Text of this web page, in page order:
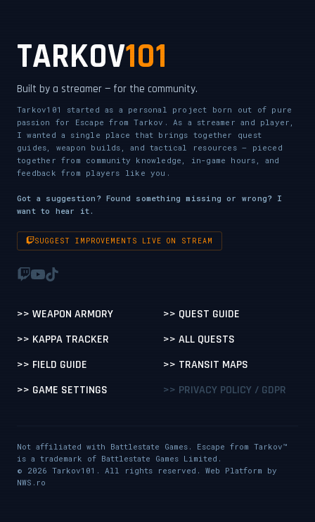
TARKOV101
Built by a streamer — for the community.
Tarkov101 started as a personal project born out of pure
passion for Escape from Tarkov. As a streamer and player,
I wanted a single place that brings together quest
guides, weapon builds, and tactical resources — pieced
together from community knowledge, in-game hours, and
feedback from players like you.
Got a suggestion? Found something missing or wrong? I
want to hear it.
SUGGEST IMPROVEMENTS LIVE ON STREAM
>> WEAPON ARMORY
>> QUEST GUIDE
>> KAPPA TRACKER
>> ALL QUESTS
>> FIELD GUIDE
>> TRANSIT MAPS
>> GAME SETTINGS
>> PRIVACY POLICY / GDPR
Not affiliated with Battlestate Games. Escape from Tarkov™
is a trademark of Battlestate Games Limited.
© 2026 Tarkov101. All rights reserved. Web Platform by
NWS.ro